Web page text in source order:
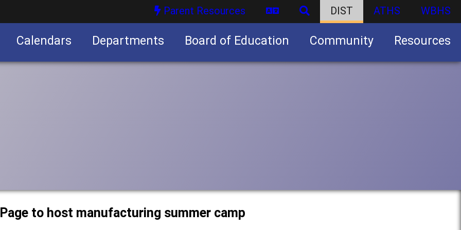
Parent Resources DIST ATHS WBHS
Calendars Departments Board of Education Community Resources
to host manufacturing summer camp